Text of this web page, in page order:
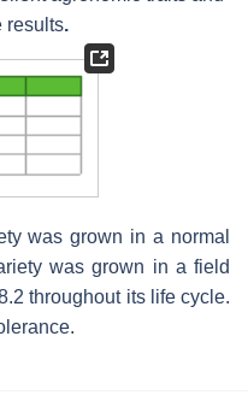
results.
was grown in a normal
was grown in a field
throughout its life cycle.